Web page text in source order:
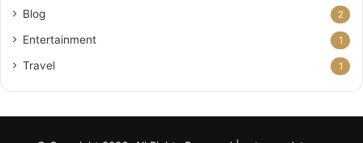
Blog 2
Entertainment 1
Travel 1